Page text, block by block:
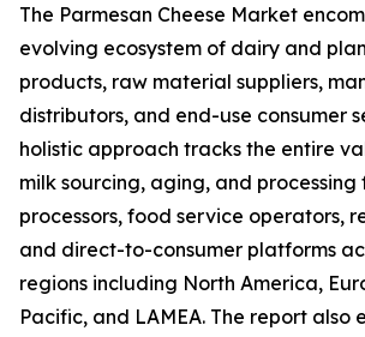
The Parmesan Cheese Market
evolving ecosystem of dairy and
products, raw material suppliers,
distributors, and end-use consumer
holistic approach tracks the entire
milk sourcing, aging, and
processors, food service operators,
and direct-to-consumer platforms
regions including North America,
Pacific, and LAMEA. The report also